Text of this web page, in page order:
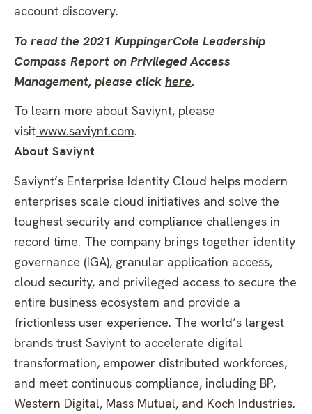
account discovery.
To read the 2021 KuppingerCole Leadership
Compass Report on Privileged Access
Management, please click here.
To learn more about Saviynt, please
visit www.saviynt.com.
About Saviynt
Saviynt’s Enterprise Identity Cloud helps modern
enterprises scale cloud initiatives and solve the
toughest security and compliance challenges in
record time. The company brings together identity
governance (IGA), granular application access,
cloud security, and privileged access to secure the
entire business ecosystem and provide a
frictionless user experience. The world’s largest
brands trust Saviynt to accelerate digital
transformation, empower distributed workforces,
and meet continuous compliance, including BP,
Western Digital, Mass Mutual, and Koch Industries.